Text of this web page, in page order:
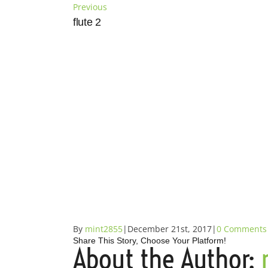
Previous
flute 2
By mint2855| December 21st, 2017|0 Comments
Share This Story, Choose Your Platform!
Facebook
Reddit
LinkedIn
Tumblr
Pinterest
Vk
Email
About the Author: